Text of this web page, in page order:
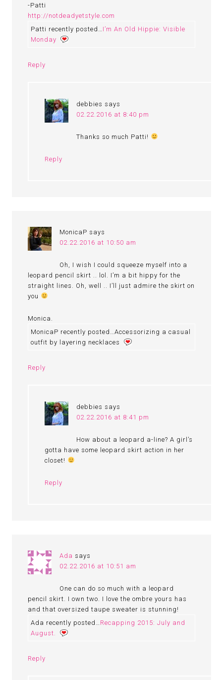
-Patti
http://notdeadyetstyle.com
Patti recently posted… I’m An Old Hippie: Visible
Monday
Reply
debbies says
02.22.2016 at 8:40 pm
Thanks so much Patti!
Reply
MonicaP says
02.22.2016 at 10:50 am
Oh, I wish I could squeeze myself into a
leopard pencil skirt .. lol. I’m a bit hippy for the
straight lines. Oh, well .. I’ll just admire the skirt on
you
Monica.
MonicaP recently posted…Accessorizing a casual
outfit by layering necklaces
Reply
debbies says
02.22.2016 at 8:41 pm
How about a leopard a-line? A girl’s
gotta have some leopard skirt action in her
closet!
Reply
Ada says
02.22.2016 at 10:51 am
One can do so much with a leopard
pencil skirt. I own two. I love the ombre yours has
and that oversized taupe sweater is stunning!
Ada recently posted… Recapping 2015: July and
August.
Reply